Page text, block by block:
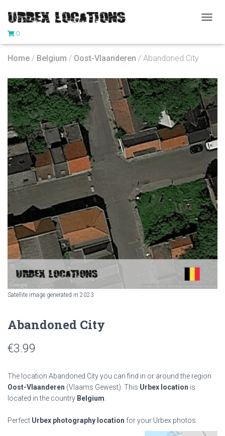
G
N
A
I
G
A
T
I
N
0
Home / Belgium / Oost-Vlaanderen / Abandoned City
Satellite image generated in 2023
Abandoned City
€3.99
The location Abandoned City you can find in or around the region
Oost-Vlaanderen (Vlaams Gewest). This Urbex location is
located in the country Belgium
Perfect Urbex photography location for your Urbex photos.